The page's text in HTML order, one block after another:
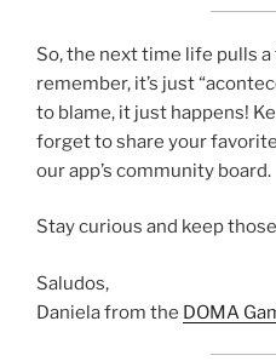
So, the next time life pulls a
remember, it’s just
to blame, it just happens!
forget to share your
our app’s community board.
Stay curious and keep
Saludos,
Daniela from the DOMA